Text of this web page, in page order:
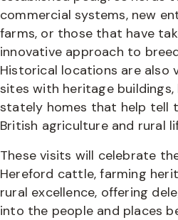
commercial systems, new
farms, or those that have
innovative approach to
Historical locations are also
sites with heritage buildings,
stately homes that help tell
British agriculture and rural
These visits will celebrate
Hereford cattle, farming
rural excellence, offering
into the people and places